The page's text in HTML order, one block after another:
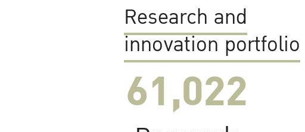
Research and
innovation portfolio
61,022